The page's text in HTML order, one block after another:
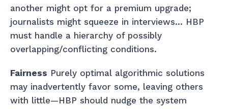
another might opt for a premium upgrade;
journalists might squeeze in interviews… HBP
must handle a hierarchy of possibly
overlapping/conflicting conditions.
Fairness Purely optimal algorithmic solutions
may inadvertently favor some, leaving others
with little—HBP should nudge the system